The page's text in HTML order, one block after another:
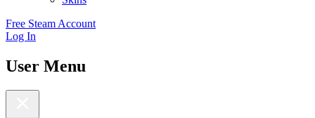
Free Steam Account
Log In
User Menu